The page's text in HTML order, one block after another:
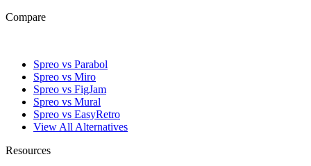
Compare
Spreo vs Parabol
Spreo vs Miro
Spreo vs FigJam
Spreo vs Mural
Spreo vs EasyRetro
View All Alternatives
Resources